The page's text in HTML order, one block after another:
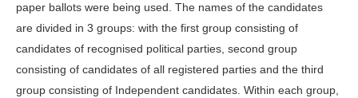
paper ballots were being used. The names of the candidates
are divided in 3 groups: with the first group consisting of
candidates of recognised political parties, second group
consisting of candidates of all registered parties and the third
group consisting of Independent candidates. Within each group,